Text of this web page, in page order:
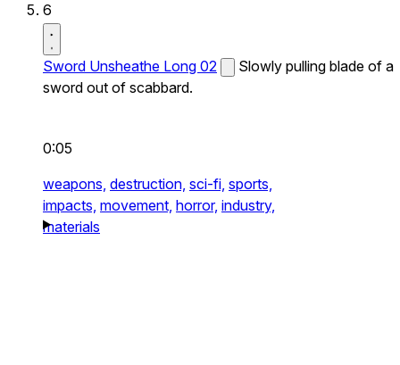
6
Sword Unsheathe Long 02
Slowly pulling blade of a
sword out of scabbard.
0:05
weapons, destruction, sci-fi, sports,
impacts, movement, horror, industry,
materials